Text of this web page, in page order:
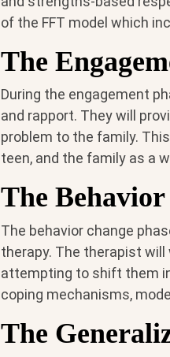
of the FFT model which
The
During the engagement
and rapport. They will
problem to the family.
teen, and the family as a
The Behavior
The behavior change
therapy. The therapist
attempting to shift them
coping mechanisms,
The